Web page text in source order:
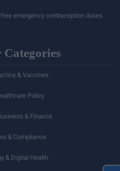
emergency contraception doses
& Vaccines
Policy
& Finance
& Compliance
& Digital Health